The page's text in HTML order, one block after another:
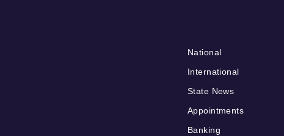
National
International
State News
Appointments
Banking